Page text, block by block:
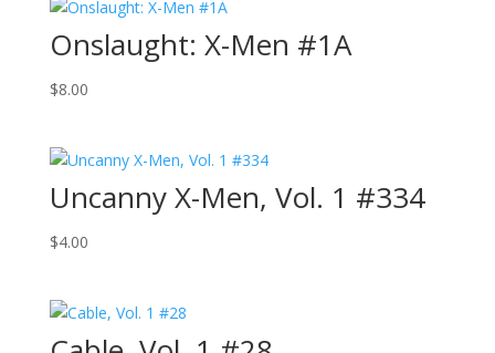
Onslaught: X-Men #1A
$8.00
Uncanny X-Men, Vol. 1 #334
$4.00